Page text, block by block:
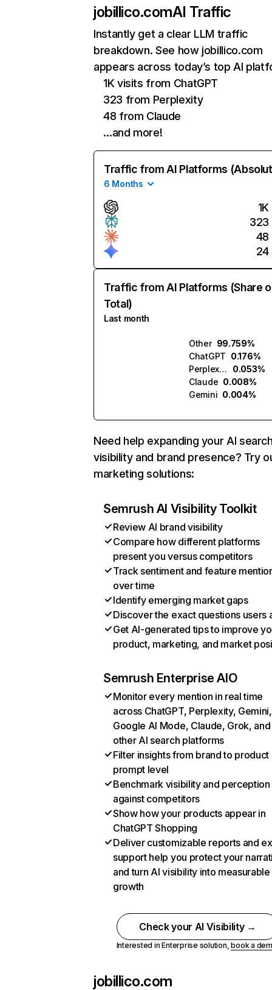
jobillico.comAI Traffic
Instantly get a clear LLM traffic
breakdown. See how jobillico.com
appears across today’s top AI
1K visits from ChatGPT
323 from Perplexity
48 from Claude
…and more!
Traffic from AI Platforms
6 Months
1K
323
48
24
Traffic from AI Platforms (Share
Total)
Last month
Other 99.759%
ChatGPT 0.176%
Perplexity
0.053%
Claude 0.008%
Gemini 0.004%
Need help expanding your AI
visibility and brand presence? Try
marketing solutions:
Semrush AI Visibility Toolkit
Review AI brand visibility
Compare how different platforms
present you versus competitors
Track sentiment and feature
over time
Identify emerging market gaps
Discover the exact questions users
Get AI-generated tips to improve
product, marketing, and market
Semrush Enterprise AIO
Monitor every mention in real time
across ChatGPT, Perplexity, Gemini,
Google AI Mode, Claude, Grok, and
other AI search platforms
Filter insights from brand to product
prompt level
Benchmark visibility and perception
against competitors
Show how your products appear in
ChatGPT Shopping
Deliver customizable reports and
support help you protect your
and turn AI visibility into measurable
growth
Check your AI Visibility →
Interested in Enterprise solution,book a
jobillico.com